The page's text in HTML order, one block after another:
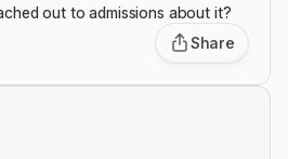
out to admissions about it?
Share